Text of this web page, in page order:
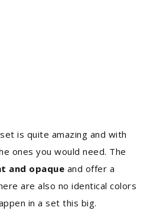
is quite amazing and with
ones you would need. The
and opaque and offer a
are also no identical colors
in a set this big.